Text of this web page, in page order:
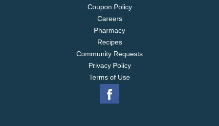
Coupon Policy
Careers
Pharmacy
Recipes
Community Requests
Privacy Policy
Terms of Use